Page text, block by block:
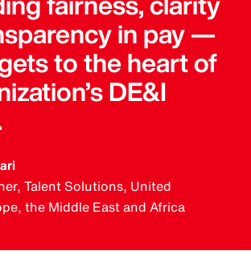
in pay —
to the heart of
DE&I
Talent Solutions, United
the Middle East and Africa